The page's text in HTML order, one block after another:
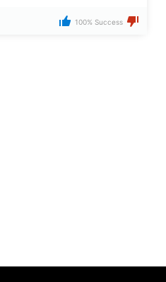
100% Success